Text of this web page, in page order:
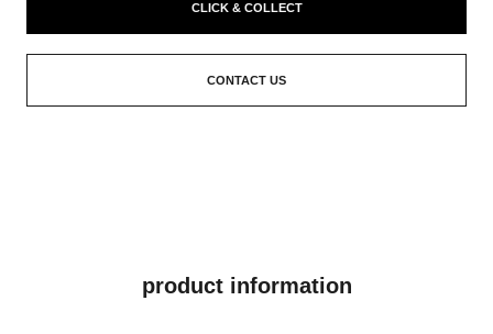
CLICK & COLLECT
CONTACT US
product information